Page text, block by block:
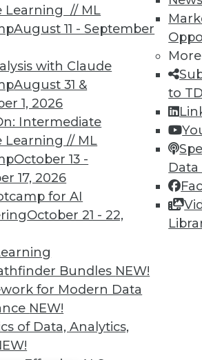
Learning // ML
August 11 - September
with Claude
August 31 &
1, 2026
Intermediate
Learning // ML
October 13 -
17, 2026
for AI
October 21 - 22,
Bundles NEW!
for Modern Data
NEW!
of Data, Analytics,
More
to
access to
library,
more.
level of Membership for you.
Learn More
TDWI
About TDWI
Events
Press Center